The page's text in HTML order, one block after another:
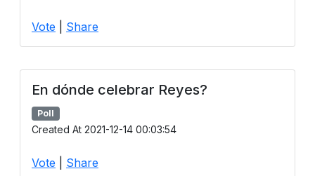
Vote Share
En dónde celebrar Reyes?
Poll
Created At 2021-12-14 00:03:54
Vote Share